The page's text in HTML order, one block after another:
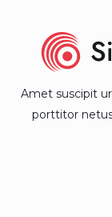
Amet suscipit
porttitor